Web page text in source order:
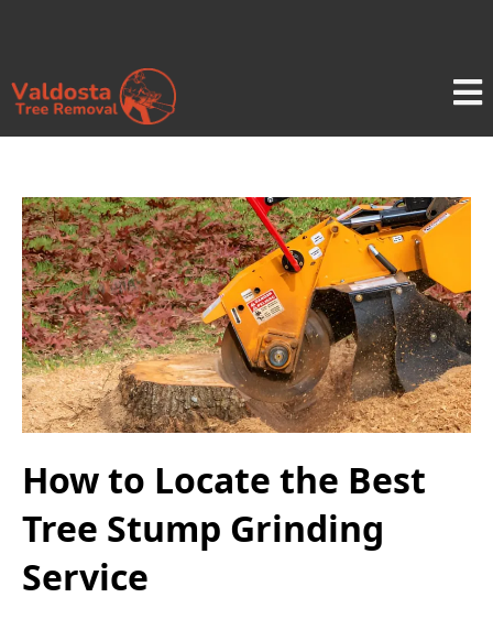
How to Locate the Best
Tree Stump Grinding
Service